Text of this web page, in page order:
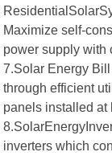
Maximize self-
power supply with
7.Solar Energy
through efficient
panels installed at
inverters which